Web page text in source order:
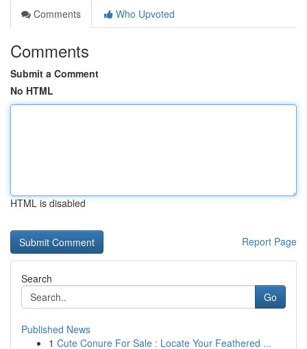
Comments
Who Upvoted
Comments
Submit a Comment
No HTML
HTML is disabled
Report Page
Search
Go
Published News
1 Cute Conure For Sale : Locate Your Feathered ...